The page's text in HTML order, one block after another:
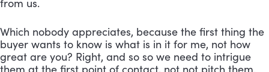
from us.
Which nobody appreciates, because the first thing the
buyer wants to know is what is in it for me, not how
great are you? Right, and so so we need to intrigue
them at the first point of contact, not not pitch them.